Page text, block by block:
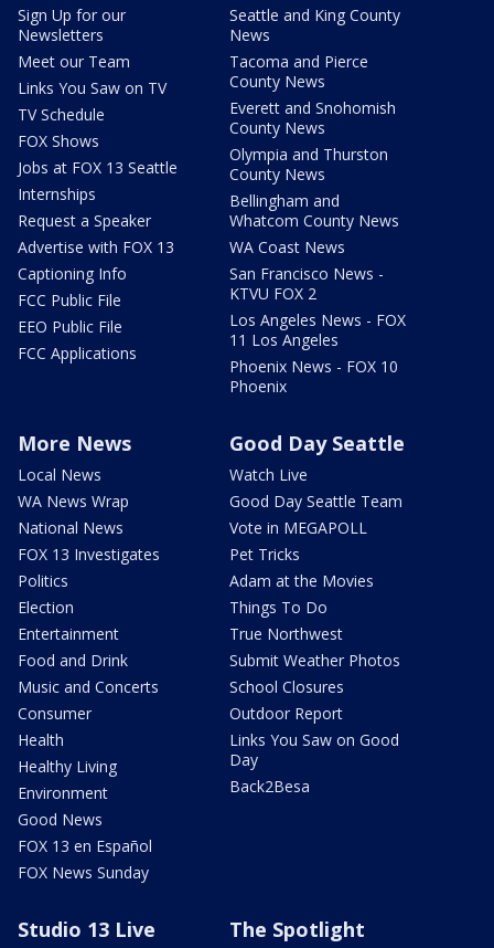
Sign Up for our
Newsletters
Meet our Team
Links You Saw on TV
TV Schedule
FOX Shows
Jobs at FOX 13 Seattle
Internships
Request a Speaker
Advertise with FOX 13
Captioning Info
FCC Public File
EEO Public File
FCC Applications
Seattle and King County
News
Tacoma and Pierce
County News
Everett and Snohomish
County News
Olympia and Thurston
County News
Bellingham and
Whatcom County News
WA Coast News
San Francisco News -
KTVU FOX 2
Los Angeles News - FOX
11 Los Angeles
Phoenix News - FOX 10
Phoenix
More News
Local News
WA News Wrap
National News
FOX 13 Investigates
Politics
Election
Entertainment
Food and Drink
Music and Concerts
Consumer
Health
Healthy Living
Environment
Good News
FOX 13 en Español
FOX News Sunday
Good Day Seattle
Watch Live
Good Day Seattle Team
Vote in MEGAPOLL
Pet Tricks
Adam at the Movies
Things To Do
True Northwest
Submit Weather Photos
School Closures
Outdoor Report
Links You Saw on Good
Day
Back2Besa
Studio 13 Live The Spotlight